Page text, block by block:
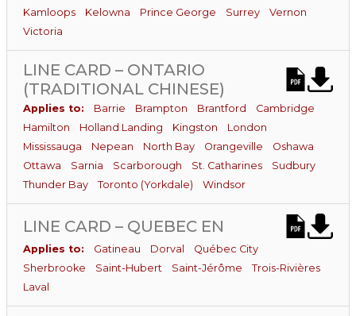
Kamloops
Kelowna Prince George Surrey
Vernon
Victoria
LINE CARD – ONTARIO
(TRADITIONAL CHINESE)
Applies to: Barrie Brampton Brantford
Cambridge
Hamilton
Holland Landing Kingston
London
Mississauga
Nepean North Bay Orangeville
Oshawa
Ottawa
Sarnia Scarborough St. Catharines
Sudbury
Thunder Bay
Toronto (Yorkdale) Windsor
LINE CARD – QUEBEC EN
Applies to: Gatineau Dorval
Québec City
Sherbrooke
Saint-Hubert Saint-Jérôme
Trois-Rivières
Laval